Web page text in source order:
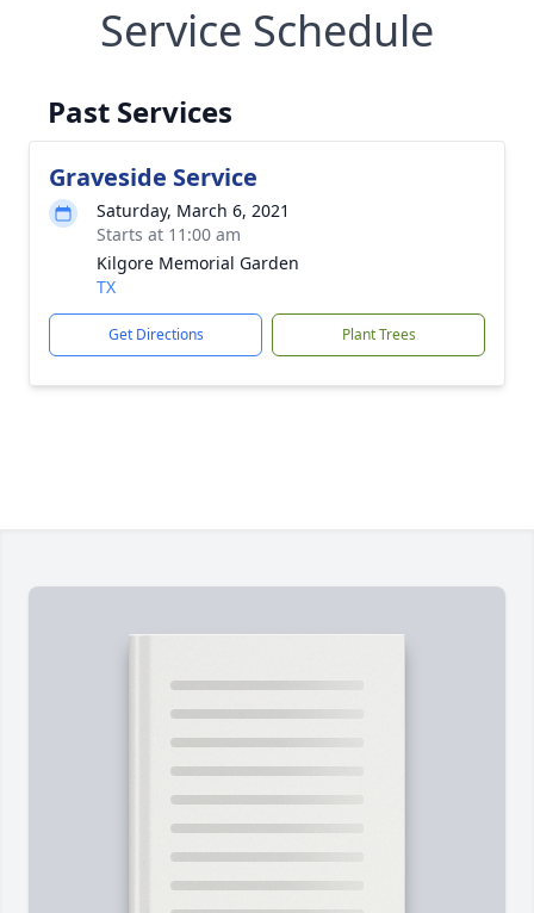
Service Schedule
Past Services
Graveside Service
Saturday, March 6, 2021
Starts at 11:00 am
Kilgore Memorial Garden
TX
Get Directions Plant Trees